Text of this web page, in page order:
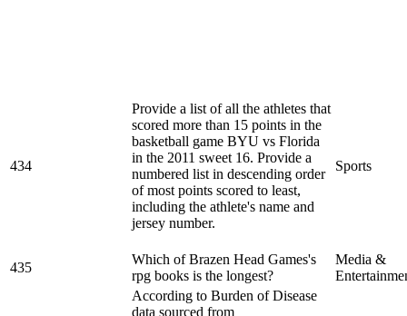
434
Provide a list of all the athletes that
scored more than 15 points in the
basketball game BYU vs Florida
in the 2011 sweet 16. Provide a
numbered list in descending order
of most points scored to least,
including the athlete's name and
jersey number.
Sports
435
Which of Brazen Head Games's
rpg books is the longest?
Media &
According to Burden of Disease
data sourced from